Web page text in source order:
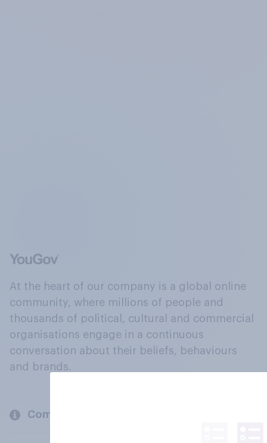
At the heart of our company is a global online
community, where millions of people and
thousands of political, cultural and commercial
organisations engage in a continuous
conversation about their beliefs, behaviours
and brands.
Company